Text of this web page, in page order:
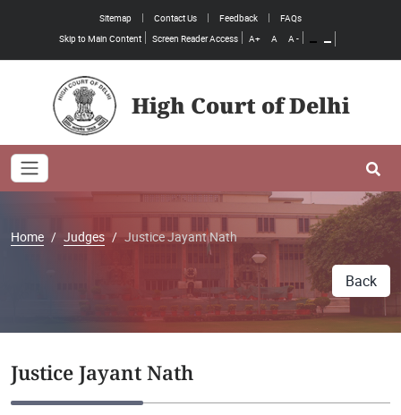
Sitemap Contact Us Feedback
FAQs
Skip to Main Content
Screen Reader Access A+ A A -
High Court of Delhi
Toggle navigation
Home Judges Justice Jayant Nath
Back
Justice Jayant Nath